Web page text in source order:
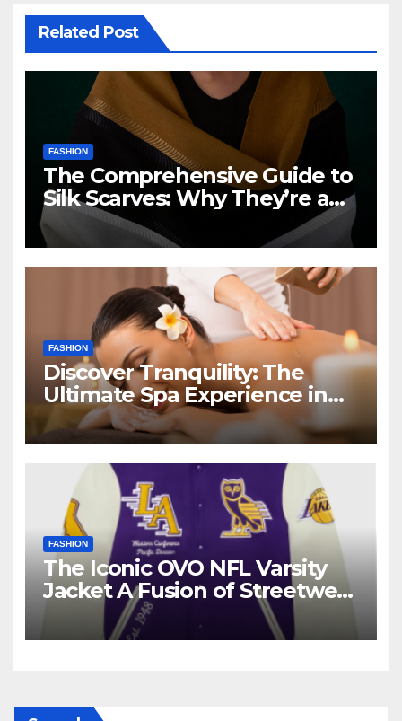
Related Post
FASHION
The Comprehensive Guide to
Silk Scarves: Why They’re a
Fashion Must-Have
FASHION
Discover Tranquility: The
Ultimate Spa Experience in
Falls Church, VA
FASHION
The Iconic OVO NFL Varsity
Jacket A Fusion of Streetwear
and Sports Culture